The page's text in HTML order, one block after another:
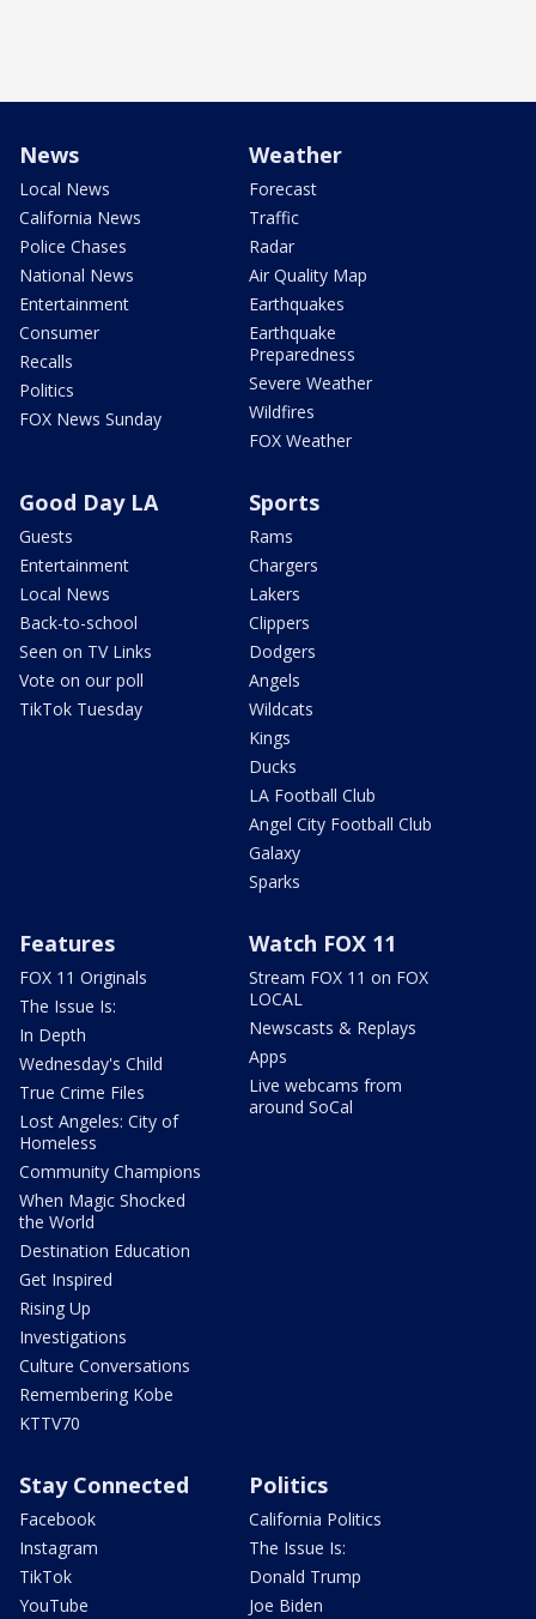
News
Local News
California News
Police Chases
National News
Entertainment
Consumer
Recalls
Politics
FOX News Sunday
Weather
Forecast
Traffic
Radar
Air Quality Map
Earthquakes
Earthquake
Preparedness
Severe Weather
Wildfires
FOX Weather
Good Day LA
Guests
Entertainment
Local News
Back-to-school
Seen on TV Links
Vote on our poll
TikTok Tuesday
Sports
Rams
Chargers
Lakers
Clippers
Dodgers
Angels
Wildcats
Kings
Ducks
LA Football Club
Angel City Football Club
Galaxy
Sparks
Features
FOX 11 Originals
The Issue Is:
In Depth
Wednesday's Child
True Crime Files
Lost Angeles: City of
Homeless
Community Champions
When Magic Shocked
the World
Destination Education
Get Inspired
Rising Up
Investigations
Culture Conversations
Remembering Kobe
KTTV70
Watch FOX 11
Stream FOX 11 on FOX
LOCAL
Newscasts & Replays
Apps
Live webcams from
around SoCal
Stay Connected
Facebook
Instagram
TikTok
YouTube
Politics
California Politics
The Issue Is:
Donald Trump
Joe Biden